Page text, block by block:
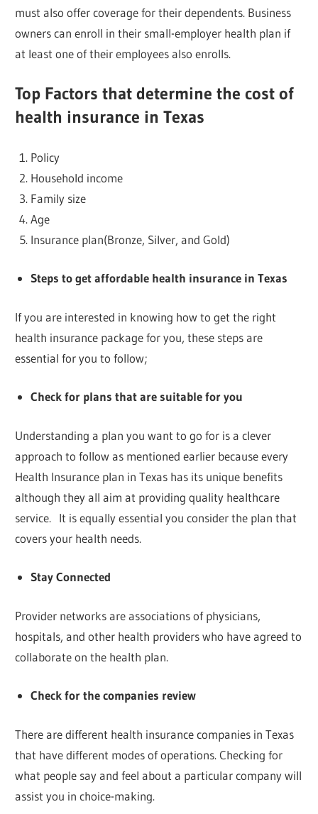
must also offer coverage for their dependents. Business
owners can enroll in their small-employer health plan if
at least one of their employees also enrolls.
Top Factors that determine the cost of
health insurance in Texas
Policy
Household income
Family size
Age
Insurance plan(Bronze, Silver, and Gold)
Steps to get affordable health insurance in Texas
If you are interested in knowing how to get the right
health insurance package for you, these steps are
essential for you to follow;
Check for plans that are suitable for you
Understanding a plan you want to go for is a clever
approach to follow as mentioned earlier because every
Health Insurance plan in Texas has its unique benefits
although they all aim at providing quality healthcare
service. It is equally essential you consider the plan that
covers your health needs.
Stay Connected
Provider networks are associations of physicians,
hospitals, and other health providers who have agreed to
collaborate on the health plan.
Check for the companies review
There are different health insurance companies in Texas
that have different modes of operations. Checking for
what people say and feel about a particular company will
assist you in choice-making.